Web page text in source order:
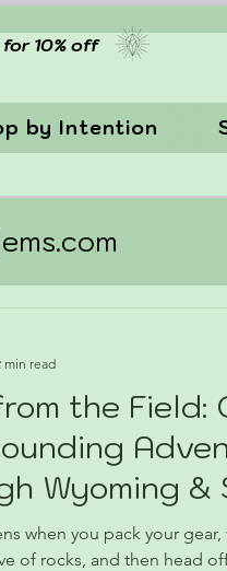
10% off
by Intention
the Field:
Wyoming &
when you pack your gear,
of rocks, and then head
min read